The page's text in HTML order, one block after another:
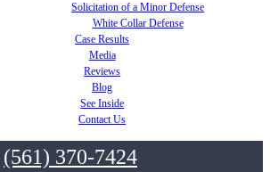
Solicitation of a Minor Defense
White Collar Defense
Case Results
Media
Reviews
Blog
See Inside
Contact Us
(561) 370-7424